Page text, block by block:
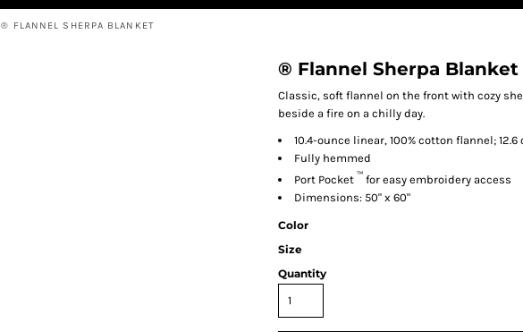
® FLANNEL SHERPA BLANKET
® Flannel Sherpa Blanket
Classic, soft flannel on the front with cozy
beside a fire on a chilly day.
10.4-ounce linear, 100% cotton flannel;
Fully hemmed
Port Pocket ™ for easy embroidery access
Dimensions: 50" x 60"
Color
Size
Quantity